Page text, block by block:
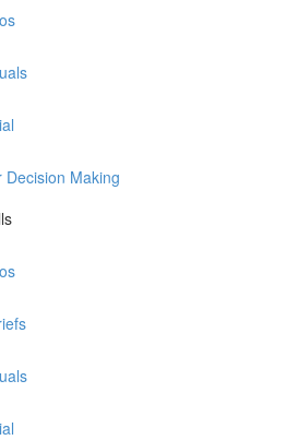
Decision Making